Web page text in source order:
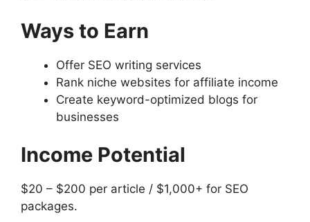
Ways to Earn
Offer SEO writing services
Rank niche websites for affiliate income
Create keyword-optimized blogs for
businesses
Income Potential
$20 – $200 per article / $1,000+ for SEO
packages.